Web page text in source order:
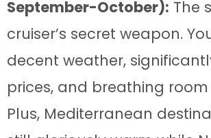
September-October): The
cruiser’s secret weapon.
decent weather,
prices, and breathing room
Plus, Mediterranean